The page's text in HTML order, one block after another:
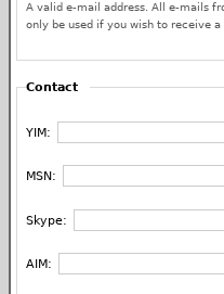
A valid e-mail address. All e-mails
only be used if you wish to receive
Contact
YIM:
MSN:
Skype:
AIM: